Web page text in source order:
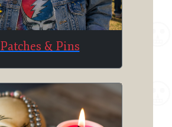
Patches & Pins